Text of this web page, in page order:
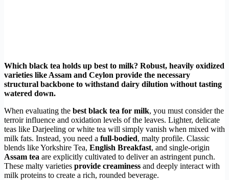
Which black tea holds up best to milk? Robust, heavily oxidized
varieties like Assam and Ceylon provide the necessary
structural backbone to withstand dairy dilution without tasting
watered down.
When evaluating the best black tea for milk, you must consider the
terroir influence and oxidation levels of the leaves. Lighter, delicate
teas like Darjeeling or white tea will simply vanish when mixed with
milk fats. Instead, you need a full-bodied, malty profile. Classic
blends like Yorkshire Tea, English Breakfast, and single-origin
Assam tea are explicitly cultivated to deliver an astringent punch.
These malty varieties provide creaminess and deeply interact with
milk proteins to create a rich, rounded beverage.